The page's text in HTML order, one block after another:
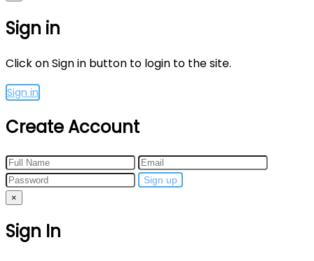
Sign in
Click on Sign in button to login to the site.
Sign in
Create Account
Sign up
×
Sign In